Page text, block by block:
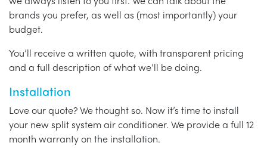
brands you prefer, as well as (most importantly) your
budget.
You’ll receive a written quote, with transparent pricing
and a full description of what we’ll be doing.
Installation
Love our quote? We thought so. Now it’s time to install
your new split system air conditioner. We provide a full 12
month warranty on the installation.